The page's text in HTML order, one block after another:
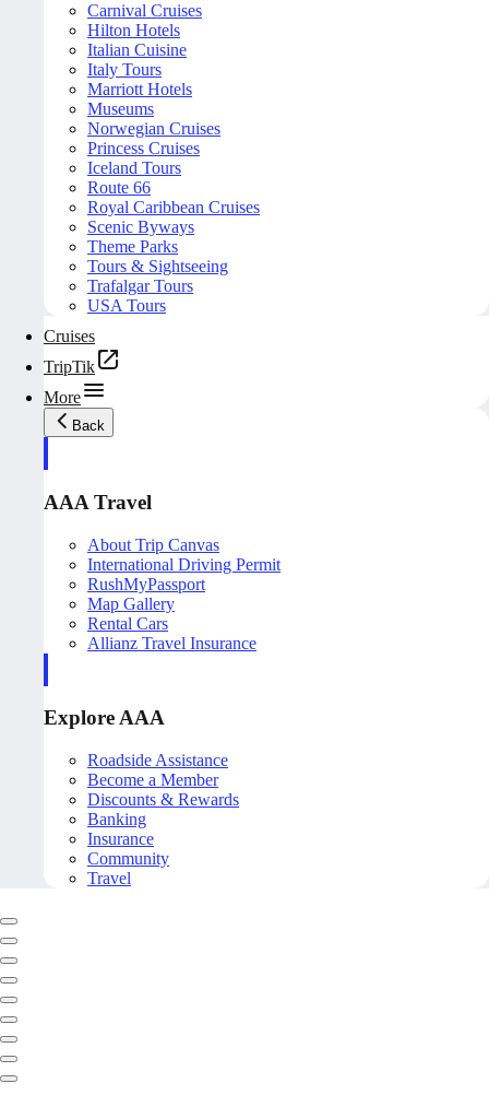
Carnival Cruises
Hilton Hotels
Italian Cuisine
Italy Tours
Marriott Hotels
Museums
Norwegian Cruises
Princess Cruises
Iceland Tours
Route 66
Royal Caribbean Cruises
Scenic Byways
Theme Parks
Tours & Sightseeing
Trafalgar Tours
USA Tours
Cruises
TripTik
More
Back
AAA Travel
About Trip Canvas
International Driving Permit
RushMyPassport
Map Gallery
Rental Cars
Allianz Travel Insurance
Explore AAA
Roadside Assistance
Become a Member
Discounts & Rewards
Banking
Insurance
Community
Travel